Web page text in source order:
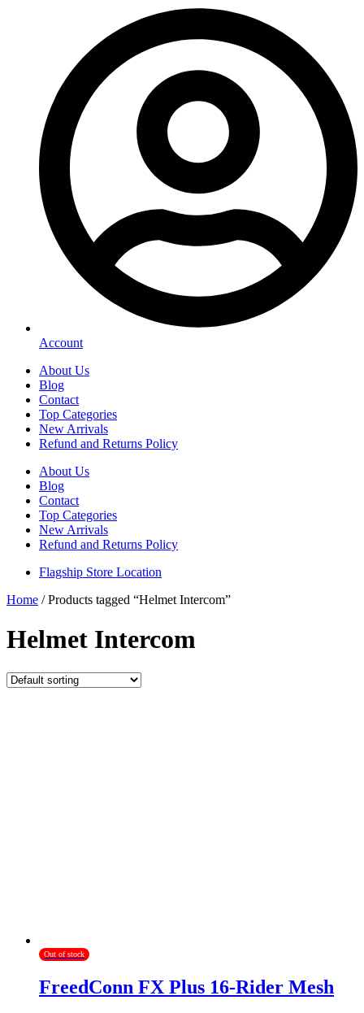
Account
About Us
Blog
Contact
Top Categories
New Arrivals
Refund and Returns Policy
About Us
Blog
Contact
Top Categories
New Arrivals
Refund and Returns Policy
Flagship Store Location
Home / Products tagged “Helmet Intercom”
Helmet Intercom
Out of stock
FreedConn FX Plus 16-Rider Mesh